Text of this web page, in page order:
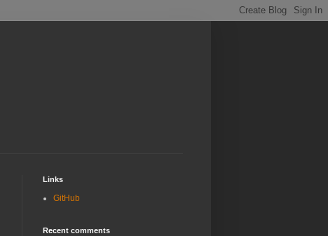
Links
GitHub
Recent comments